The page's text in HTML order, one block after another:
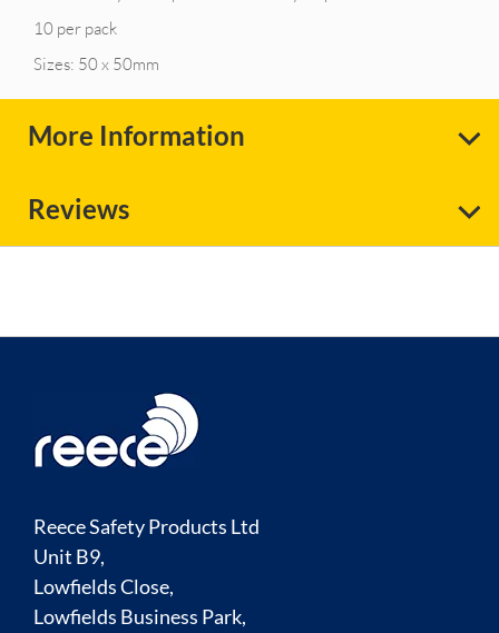
10 per pack
Sizes: 50 x 50mm
More Information
Reviews
Reece Safety Products Ltd
Unit B9,
Lowfields Close,
Lowfields Business Park,